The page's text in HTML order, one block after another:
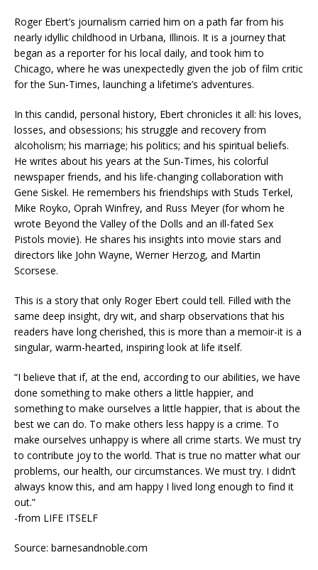
Roger Ebert’s journalism carried him on a path far from his
nearly idyllic childhood in Urbana, Illinois. It is a journey that
began as a reporter for his local daily, and took him to
Chicago, where he was unexpectedly given the job of film critic
for the Sun-Times, launching a lifetime’s adventures.
In this candid, personal history, Ebert chronicles it all: his loves,
losses, and obsessions; his struggle and recovery from
alcoholism; his marriage; his politics; and his spiritual beliefs.
He writes about his years at the Sun-Times, his colorful
newspaper friends, and his life-changing collaboration with
Gene Siskel. He remembers his friendships with Studs Terkel,
Mike Royko, Oprah Winfrey, and Russ Meyer (for whom he
wrote Beyond the Valley of the Dolls and an ill-fated Sex
Pistols movie). He shares his insights into movie stars and
directors like John Wayne, Werner Herzog, and Martin
Scorsese.
This is a story that only Roger Ebert could tell. Filled with the
same deep insight, dry wit, and sharp observations that his
readers have long cherished, this is more than a memoir-it is a
singular, warm-hearted, inspiring look at life itself.
“I believe that if, at the end, according to our abilities, we have
done something to make others a little happier, and
something to make ourselves a little happier, that is about the
best we can do. To make others less happy is a crime. To
make ourselves unhappy is where all crime starts. We must try
to contribute joy to the world. That is true no matter what our
problems, our health, our circumstances. We must try. I didn’t
always know this, and am happy I lived long enough to find it
out.”
-from LIFE ITSELF
Source: barnesandnoble.com